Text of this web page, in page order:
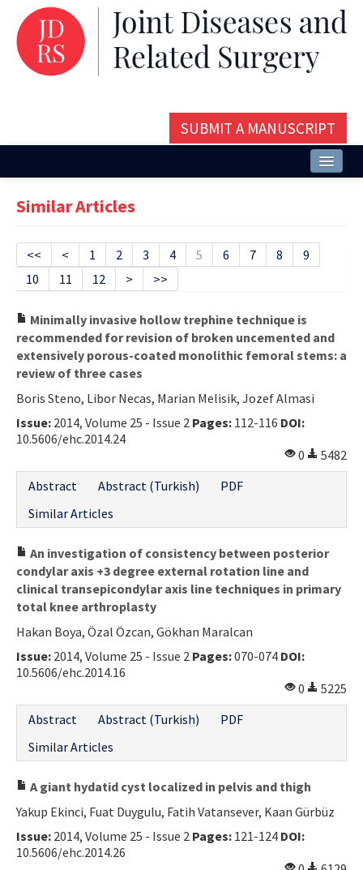
SUBMIT A MANUSCRIPT
Issues and Articles
Editorial Board
Instructions
Aims and Scope
Contact Us
E-ISSN: 2687-4792
Similar Articles
<< < 1 2 3 4 5 6 7 8
9
10
11 12 > >>
Minimally invasive hollow trephine technique is
recommended for revision of broken uncemented and
extensively porous-coated monolithic femoral stems: a
review of three cases
Boris Steno, Libor Necas, Marian Melisik, Jozef Almasi
Issue: 2014, Volume 25 - Issue 2 Pages: 112-116 DOI:
10.5606/ehc.2014.24
0
5482
Abstract
Abstract (Turkish)
PDF
Similar Articles
An investigation of consistency between posterior
condylar axis +3 degree external rotation line and
clinical transepicondylar axis line techniques in primary
total knee arthroplasty
Hakan Boya, Özal Özcan, Gökhan Maralcan
Issue: 2014, Volume 25 - Issue 2 Pages:070-074 DOI:
10.5606/ehc.2014.16
0
5225
Abstract
Abstract (Turkish)
PDF
Similar Articles
A giant hydatid cyst localized in pelvis and thigh
Yakup Ekinci, Fuat Duygulu, Fatih Vatansever, Kaan Gürbüz
Issue: 2014, Volume 25 - Issue 2 Pages: 121-124 DOI:
10.5606/ehc.2014.26